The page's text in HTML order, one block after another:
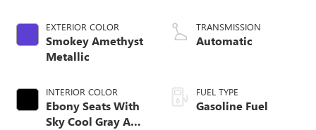
EXTERIOR COLOR
Smokey Amethyst
Metallic
INTERIOR COLOR
Ebony Seats With
Sky Cool Gray And
TRANSMISSION
Automatic
FUEL TYPE
Gasoline Fuel